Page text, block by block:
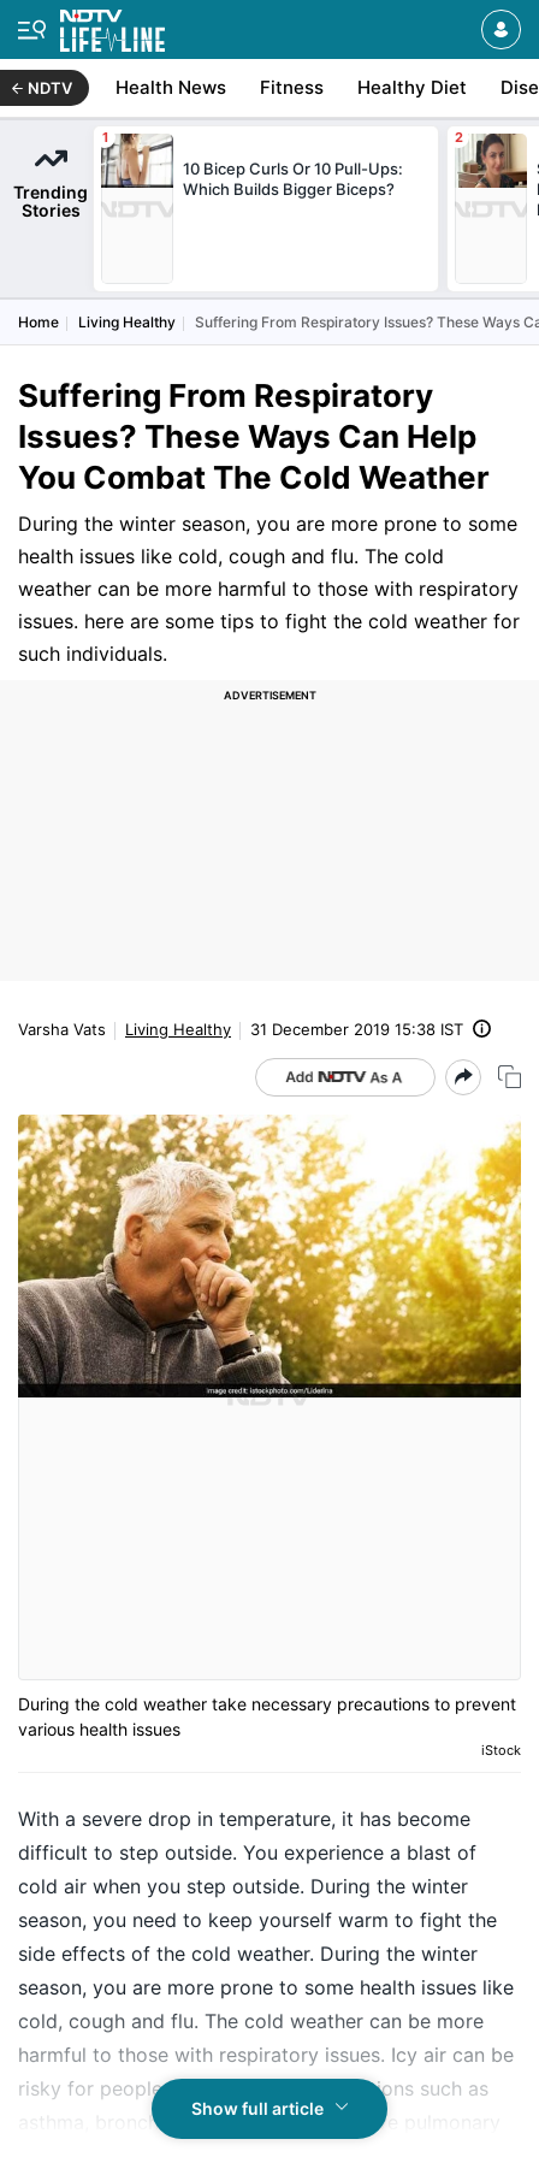
NDTV Health News Fitness Healthy Diet
Trending
Stories
10 Bicep Curls Or 10 Pull-Ups:
Which Builds Bigger Biceps?
Home Living Healthy Suffering From Respiratory Issues? These Ways
Suffering From Respiratory
Issues? These Ways Can Help
You Combat The Cold Weather
During the winter season, you are more prone to some
health issues like cold, cough and flu. The cold
weather can be more harmful to those with respiratory
issues. here are some tips to fight the cold weather for
such individuals.
Varsha Vats Living Healthy 31 December 2019 15:38 IST
During the cold weather take necessary precautions to prevent
various health issues
iStock
With a severe drop in temperature, it has become
difficult to step outside. You experience a blast of
cold air when you step outside. During the winter
season, you need to keep yourself warm to fight the
side effects of the cold weather. During the winter
season, you are more prone to some health issues like
cold, cough and flu. The cold weather can be more
harmful to those with respiratory issues. Icy air can be
risky for people with respiratory conditions such as
asthma, bronchitis, or chronic obstructive pulmonary
Show full article